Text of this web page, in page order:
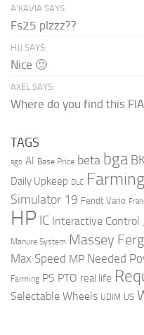
A’KAVIA SAYS:
Fs25 plzzz??
HJJ SAYS:
Nice 🙂
AXEL SAYS:
Where do you find this
TAGS
ago AI Base Price beta bga
Daily Upkeep DLC
Simulator 19 Fendt Vario
HP IC Interactive Control
Manure System Massey
Max Speed MP Needed
Farming PS PTO real life
Selectable Wheels UDIM US